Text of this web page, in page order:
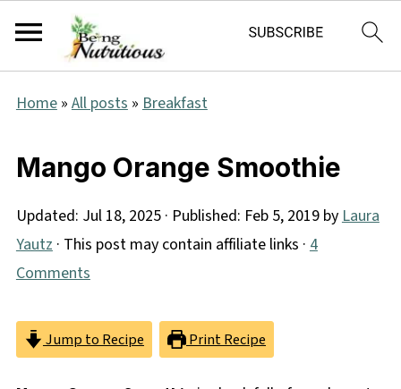
Home» All posts» Breakfast
Mango Orange Smoothie
Updated: Jul 18, 2025· Published: Feb 5, 2019byLaura
Yautz· This post may contain affiliate links · 4
Comments
Jump to Recipe Print Recipe